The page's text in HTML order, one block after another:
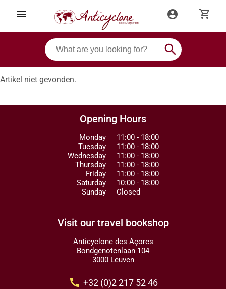
menu account_circle shopping_cart
search
Artikel niet gevonden.
Opening Hours
Monday
Tuesday
Wednesday
Thursday
Friday
Saturday
Sunday
11:00 - 18:00
11:00 - 18:00
11:00 - 18:00
11:00 - 18:00
11:00 - 18:00
10:00 - 18:00
Closed
Visit our travel bookshop
Anticyclone des Açores
Bondgenotenlaan 104
3000 Leuven
call +32 (0)2 217 52 46